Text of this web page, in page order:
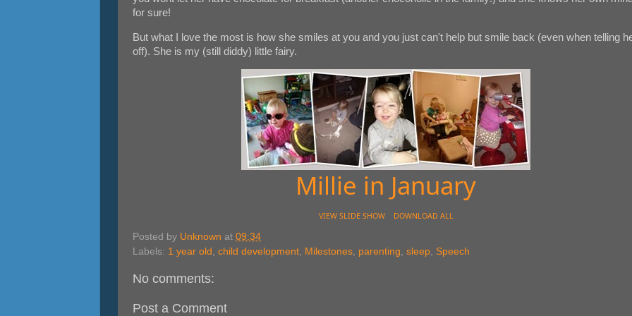
for sure!
But what I love the most is how she smiles at you and you just can't help but smile back (even when telling
off). She is my (still diddy) little fairy.
Millie in January
VIEW SLIDE SHOW DOWNLOAD ALL
Posted by Unknown at 09:34
Labels: 1 year old , child development, Milestones, parenting, sleep, Speech
No comments:
Post a Comment